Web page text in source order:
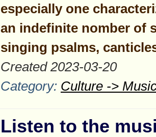
especially one
an indefinite nomber of
singing psalms,
Created 2023-03-20
Category: Culture ->
Listen to the